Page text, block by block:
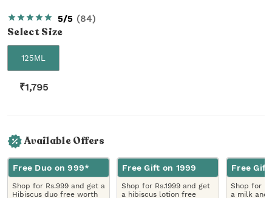
5/5 (84)
SelectSize
125ML
₹1,795
Available Offers
Free Duo on 999*
Shop for Rs.999 and get a
Hibiscus duo free worth
Free Gift on 1999
Shop for Rs.1999 and get
a hibiscus lotion free
Free Gift
Shop for
a milk and